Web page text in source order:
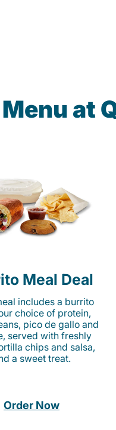
at
Meal Deal
includes a burrito
choice of protein,
pico de gallo and
served with freshly
chips and salsa,
a sweet treat.
Order Now